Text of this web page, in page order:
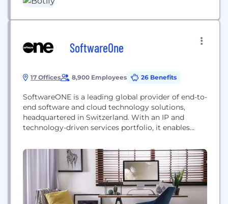
powers agentic workflows, AI-driven
SoftwareOne
17 Offices 8,900 Employees 26 Benefits
SoftwareONE is a leading global provider of end-to-
end software and cloud technology solutions,
headquartered in Switzerland. With an IP and
technology-driven services portfolio, it enables
their commercial, technology and digital
transformation strategies. This is achieved by
modernizing applications and migrating critical
workloads on public clouds, while simultaneously
managing and optimizing the related software
and...